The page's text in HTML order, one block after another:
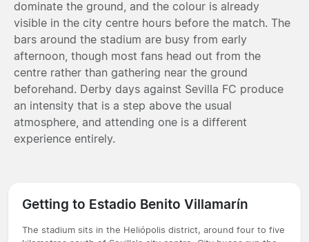
dominate the ground, and the colour is already
visible in the city centre hours before the match. The
bars around the stadium are busy from early
afternoon, though most fans head out from the
centre rather than gathering near the ground
beforehand. Derby days against Sevilla FC produce
an intensity that is a step above the usual
atmosphere, and attending one is a different
experience entirely.
Getting to Estadio Benito Villamarín
The stadium sits in the Heliópolis district, around four to five